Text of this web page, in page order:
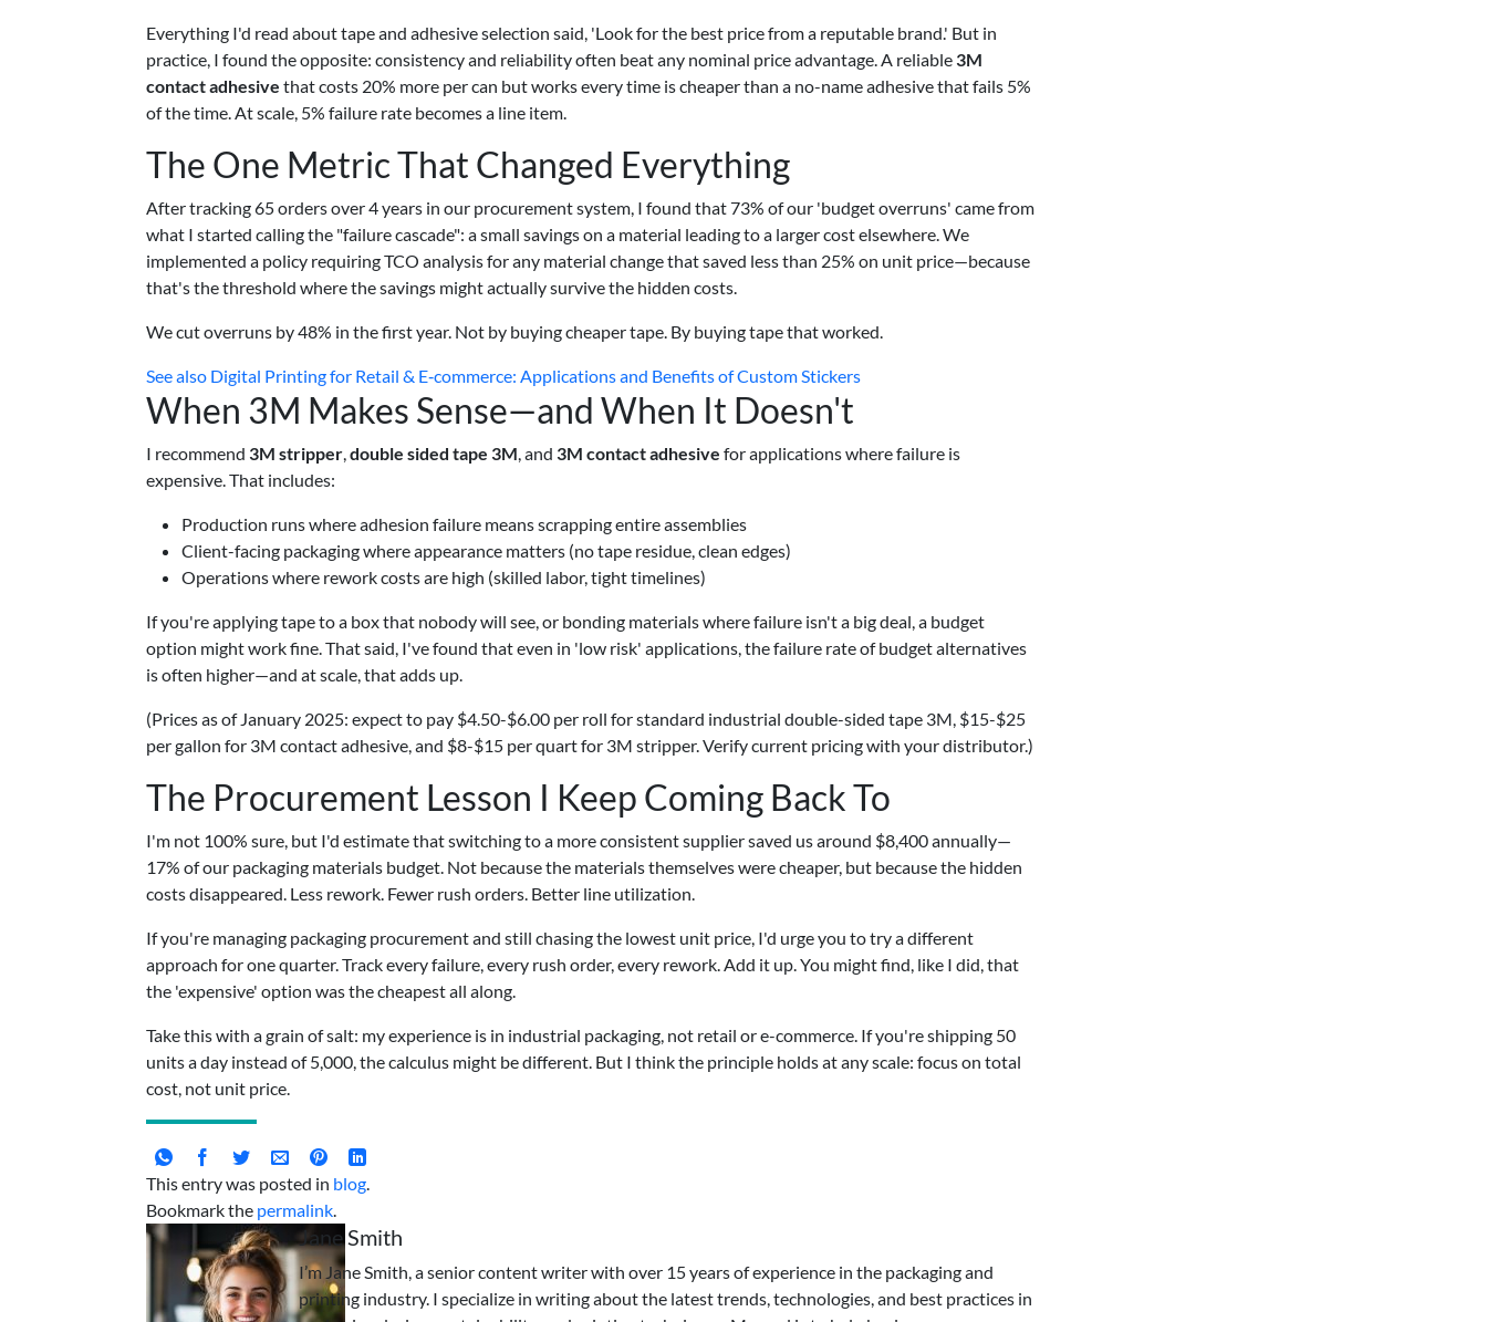
Everything I'd read about tape and adhesive selection said, 'Look for the best price from a reputable brand.' But in
practice, I found the opposite: consistency and reliability often beat any nominal price advantage. A reliable 3M
contact adhesive that costs 20% more per can but works every time is cheaper than a no-name adhesive that fails 5%
of the time. At scale, 5% failure rate becomes a line item.
The One Metric That Changed Everything
After tracking 65 orders over 4 years in our procurement system, I found that 73% of our 'budget overruns' came from
what I started calling the "failure cascade": a small savings on a material leading to a larger cost elsewhere. We
implemented a policy requiring TCO analysis for any material change that saved less than 25% on unit price—because
that's the threshold where the savings might actually survive the hidden costs.
We cut overruns by 48% in the first year. Not by buying cheaper tape. By buying tape that worked.
See also Digital Printing for Retail & E‑commerce: Applications and Benefits of Custom Stickers
When 3M Makes Sense—and When It Doesn't
I recommend 3M stripper,double sided tape 3M, and 3M contact adhesive for applications where failure is
expensive. That includes:
Production runs where adhesion failure means scrapping entire assemblies
Client-facing packaging where appearance matters (no tape residue, clean edges)
Operations where rework costs are high (skilled labor, tight timelines)
If you're applying tape to a box that nobody will see, or bonding materials where failure isn't a big deal, a budget
option might work fine. That said, I've found that even in 'low risk' applications, the failure rate of budget alternatives
is often higher—and at scale, that adds up.
(Prices as of January 2025: expect to pay $4.50-$6.00 per roll for standard industrial double-sided tape 3M, $15-$25
per gallon for 3M contact adhesive, and $8-$15 per quart for 3M stripper. Verify current pricing with your distributor.)
The Procurement Lesson I Keep Coming Back To
I'm not 100% sure, but I'd estimate that switching to a more consistent supplier saved us around $8,400 annually—
17% of our packaging materials budget. Not because the materials themselves were cheaper, but because the hidden
costs disappeared. Less rework. Fewer rush orders. Better line utilization.
If you're managing packaging procurement and still chasing the lowest unit price, I'd urge you to try a different
approach for one quarter. Track every failure, every rush order, every rework. Add it up. You might find, like I did, that
the 'expensive' option was the cheapest all along.
Take this with a grain of salt: my experience is in industrial packaging, not retail or e-commerce. If you're shipping 50
units a day instead of 5,000, the calculus might be different. But I think the principle holds at any scale: focus on total
cost, not unit price.
This entry was posted in blog.
Bookmark the permalink.
Jane Smith
I’m Jane Smith, a senior content writer with over 15 years of experience in the packaging and
printing industry. I specialize in writing about the latest trends, technologies, and best practices in